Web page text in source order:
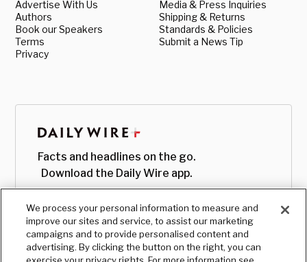
Advertise With Us
Authors
Book our Speakers
Terms
Privacy
Media & Press Inquiries
Shipping & Returns
Standards & Policies
Submit a News Tip
Facts and headlines on the go.
Download the Daily Wire app.
We process your personal information to measure and
improve our sites and service, to assist our marketing
campaigns and to provide personalised content and
advertising. By clicking the button on the right, you can